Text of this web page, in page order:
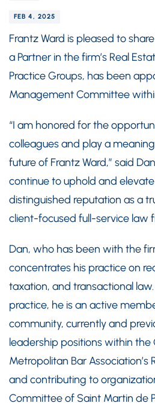
FEB 4, 2025
Frantz Ward is pleased to
a Partner in the firm’s Real
Practice Groups, has been
Management Committee
“I am honored for the
colleagues and play a
future of Frantz Ward,” said
continue to uphold and elevate
distinguished reputation as a
client-focused full-service law
Dan, who has been with the
concentrates his practice on
taxation, and transactional
practice, he is an active
community, currently and
leadership positions within the
Metropolitan Bar Association’s
and contributing to
Committee of Saint Martin de